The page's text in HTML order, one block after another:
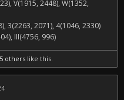
V(1915, 2448), W(1352,
3(2263, 2071), 4(1046, 2330)
III(4756, 996)
others like this.